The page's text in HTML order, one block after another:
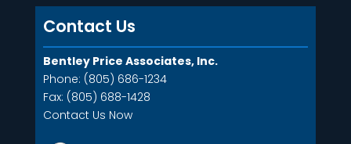
Contact Us
Bentley Price Associates, Inc.
Phone: (805) 686-1234
Fax: (805) 688-1428
Contact Us Now